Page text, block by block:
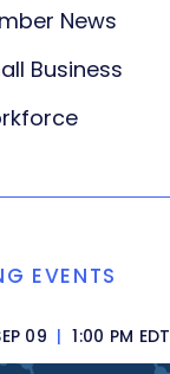
News
Business
EVENTS
09 | 1:00 PM EDT